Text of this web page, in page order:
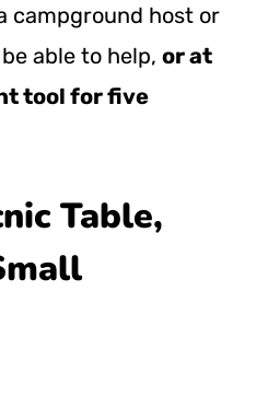
campground host or
able to help, or at
tool for five
Table,